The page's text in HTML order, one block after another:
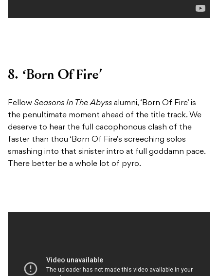
8. ‘Born Of Fire’
Fellow Seasons In The Abyss alumni, ‘Born Of Fire’ is
the penultimate moment ahead of the title track. We
deserve to hear the full cacophonous clash of the
faster than thou ‘Born Of Fire’s screeching solos
smashing into that sinister intro at full goddamn pace.
There better be a whole lot of pyro.